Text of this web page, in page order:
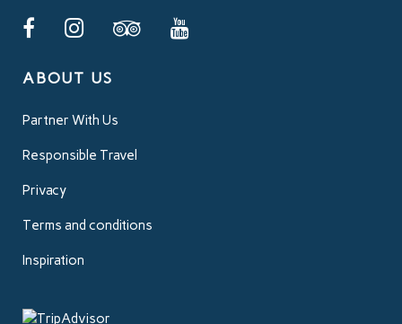
ABOUT US
Partner With Us
Responsible Travel
Privacy
Terms and conditions
Inspiration